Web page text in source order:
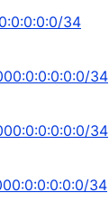
34
34
34
34